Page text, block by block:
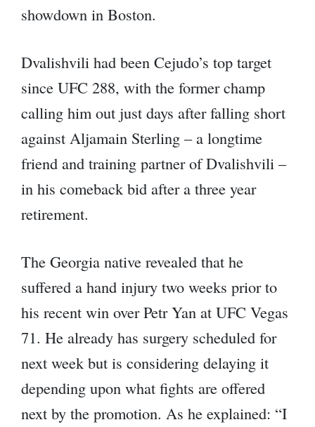
showdown in Boston.
Dvalishvili had been Cejudo’s top target
since UFC 288, with the former champ
calling him out just days after falling short
against Aljamain Sterling – a longtime
friend and training partner of Dvalishvili –
in his comeback bid after a three year
retirement.
The Georgia native revealed that he
suffered a hand injury two weeks prior to
his recent win over Petr Yan at UFC Vegas
71. He already has surgery scheduled for
next week but is considering delaying it
depending upon what fights are offered
next by the promotion. As he explained: “I